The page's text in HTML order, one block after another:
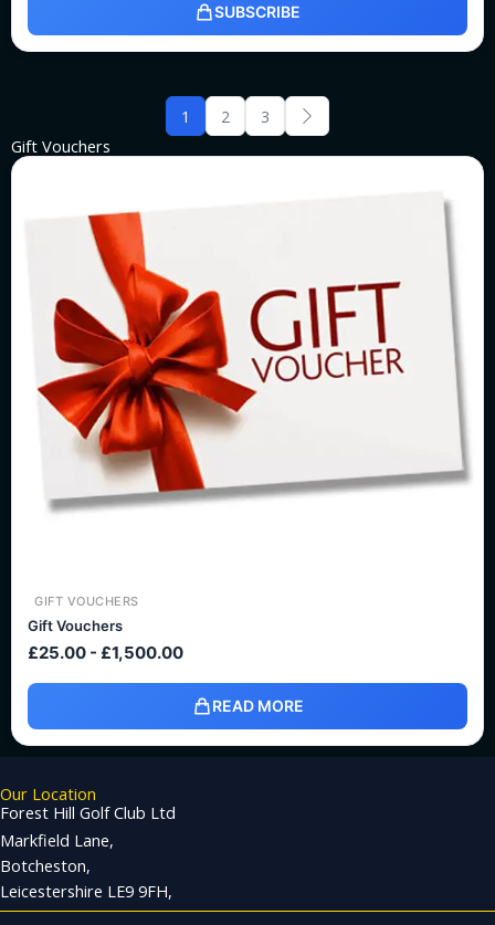
SUBSCRIBE
1 2 3
Gift Vouchers
GIFT VOUCHERS
Gift Vouchers
£25.00 - £1,500.00
READ MORE
Our Location
Forest Hill Golf Club Ltd
Markfield Lane,
Botcheston,
Leicestershire LE9 9FH,